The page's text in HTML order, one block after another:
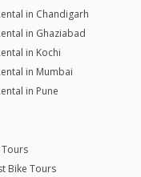
in Chandigarh
in Ghaziabad
in Kochi
in Mumbai
in Pune
Tours
Bike Tours